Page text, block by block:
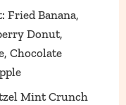
Fried Banana,
Donut,
Chocolate
Mint Crunch